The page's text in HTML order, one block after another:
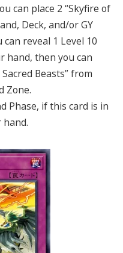
can place 2 “Skyfire of
Deck, and/or GY
reveal 1 Level 10
hand, then you can
Beasts” from
Zone.
Phase, if this card is in
hand.